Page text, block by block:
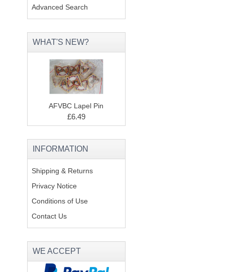
Advanced Search
WHAT'S NEW?
AFVBC Lapel Pin
£6.49
INFORMATION
Shipping & Returns
Privacy Notice
Conditions of Use
Contact Us
WE ACCEPT